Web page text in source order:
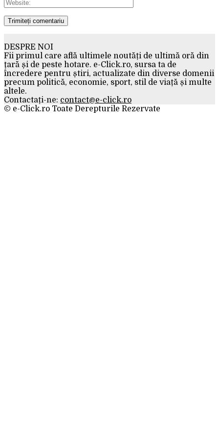
DESPRE NOI
Fii primul care află ultimele noutăți de ultimă oră din
țară și de peste hotare. e-Click.ro, sursa ta de
încredere pentru știri, actualizate din diverse domenii
precum politică, economie, sport, stil de viață și multe
altele.
Contactați-ne: contact@e-click.ro
© e-Click.ro Toate Derepturile Rezervate